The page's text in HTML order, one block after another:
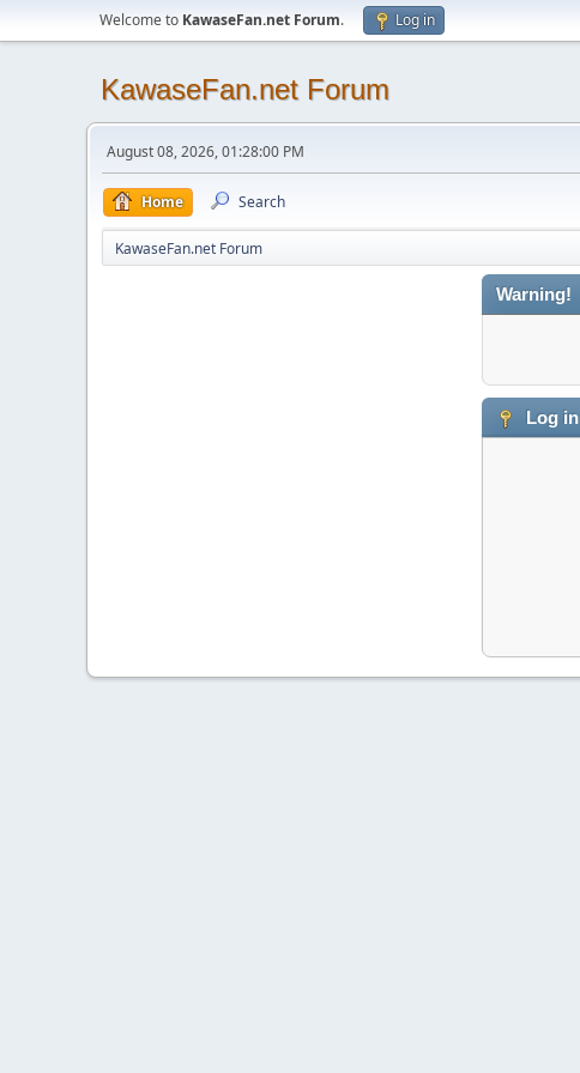
Welcome to KawaseFan.net Forum. Log in
KawaseFan.net Forum
August 08, 2026, 01:28:00 PM
Home Search
KawaseFan.net Forum
Warning!
Log in